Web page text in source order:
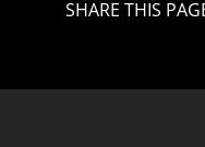
SHARE THIS